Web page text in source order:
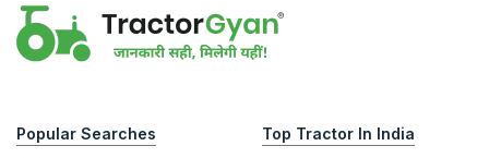
Popular Searches
Top Tractor In India